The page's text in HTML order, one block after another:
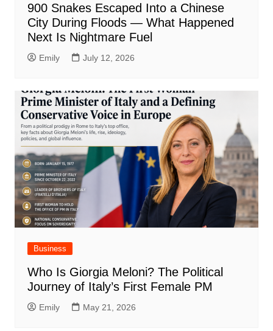
900 Snakes Escaped Into a Chinese
City During Floods — What Happened
Next Is Nightmare Fuel
Emily July 12, 2026
Business
Who Is Giorgia Meloni? The Political
Journey of Italy’s First Female PM
Emily May 21, 2026